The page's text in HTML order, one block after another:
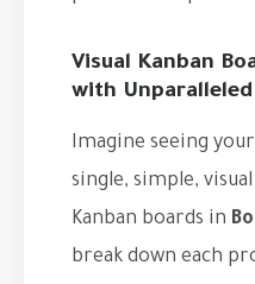
Visual Kanban
with
Imagine seeing
single, simple,
Kanban boards in
break down each